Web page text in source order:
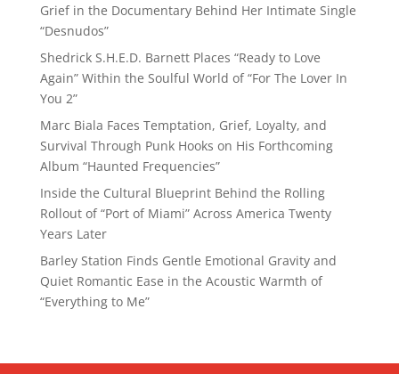
Grief in the Documentary Behind Her Intimate Single
“Desnudos”
Shedrick S.H.E.D. Barnett Places “Ready to Love
Again” Within the Soulful World of “For The Lover In
You 2”
Marc Biala Faces Temptation, Grief, Loyalty, and
Survival Through Punk Hooks on His Forthcoming
Album “Haunted Frequencies”
Inside the Cultural Blueprint Behind the Rolling
Rollout of “Port of Miami” Across America Twenty
Years Later
Barley Station Finds Gentle Emotional Gravity and
Quiet Romantic Ease in the Acoustic Warmth of
“Everything to Me”